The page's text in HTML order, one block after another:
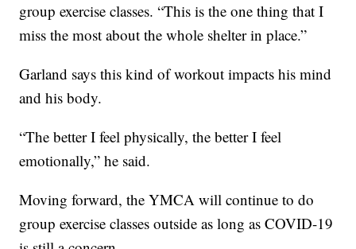
group exercise classes. “This is the one thing that I
miss the most about the whole shelter in place.”
Garland says this kind of workout impacts his mind
and his body.
“The better I feel physically, the better I feel
emotionally,” he said.
Moving forward, the YMCA will continue to do
group exercise classes outside as long as COVID-19